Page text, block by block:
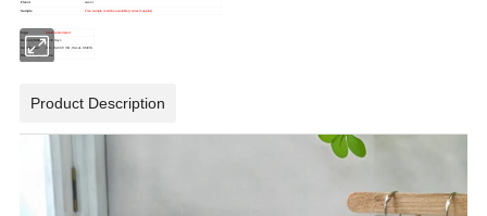
Flavor sweet
Sample Free sample could be available (contact supplier)
logo Could customized
Delivery time 15-30 Days
Certification BRC, HACCP, ISO, HALAL,SMETA
Place of Origin China
Product Description